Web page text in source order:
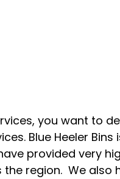
you want to
Blue Heeler
provided very
region. We also